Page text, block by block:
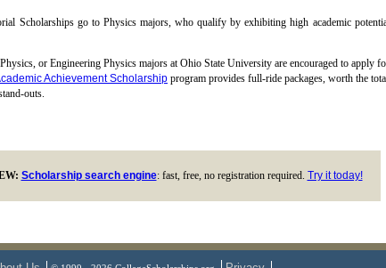
Scholarships go to Physics majors, who qualify by exhibiting high academic
or Engineering Physics majors at Ohio State University are encouraged to apply
Achievement Scholarship program provides full-ride packages, worth the
outs.
Scholarship search engine: fast, free, no registration required. Try it today!